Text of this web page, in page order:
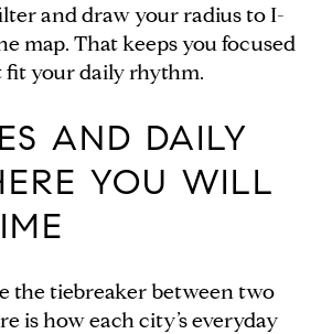
and draw your radius to I-
map. That keeps you focused
fit your daily rhythm.
AND DAILY
YOU WILL
the tiebreaker between two
is how each city’s everyday